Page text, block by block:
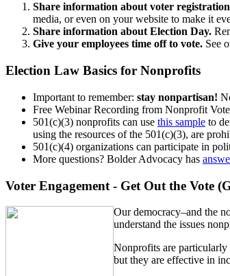
Share information about voter
media, or even on your website to make it
Share information about Election Day.
Give your employees time off to vote. See
Election Law Basics for Nonprofits
Important to remember: stay nonpartisan!
Free Webinar Recording from Nonprofit
501(c)(3) nonprofits can use this sample to
using the resources of the 501(c)(3), are
501(c)(4) organizations can participate in
More questions? Bolder Advocacy has
Voter Engagement - Get Out the Vote
Our democracy–and the
understand the issues
Nonprofits are particularly
but they are effective in